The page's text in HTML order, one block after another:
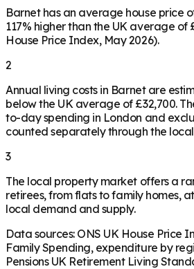
Barnet has an average house price
117% higher than the UK average of
House Price Index, May 2026).
2
Annual living costs in Barnet are
below the UK average of £32,700.
to-day spending in London and
counted separately through the
3
The local property market offers a
retirees, from flats to family homes,
local demand and supply.
Data sources: ONS UK House Price
Family Spending, expenditure by
Pensions UK Retirement Living